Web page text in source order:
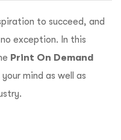
to succeed, and
exception. In this
Print On Demand
mind as well as